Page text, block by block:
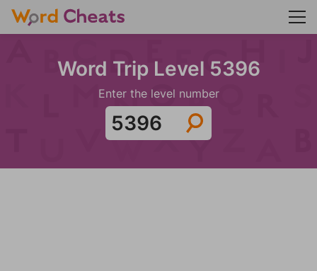
Word Trip Level 5396
Enter the level number